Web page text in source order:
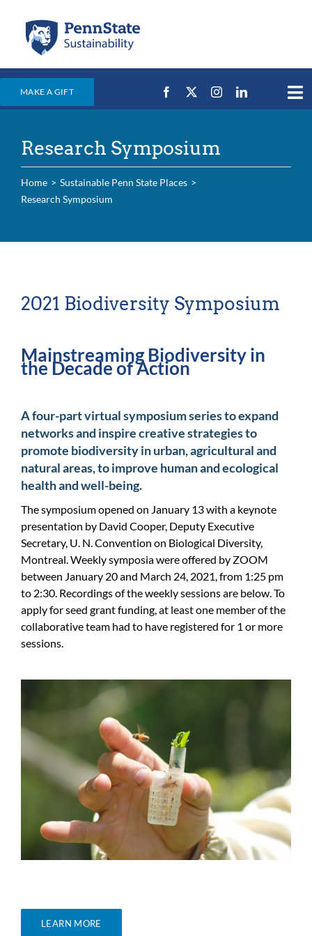
content
MAKE A GIFT
Events & News
Campus Efforts
For Faculty & Staff
About
Research Symposium
Home
Sustainable Penn State Places
Research Symposium
2021 Biodiversity Symposium
Mainstreaming Biodiversity in
the Decade of Action
A four-part virtual symposium series to expand
networks and inspire creative strategies to
promote biodiversity in urban, agricultural and
natural areas, to improve human and ecological
health and well-being.
The symposium opened on January 13 with a keynote
presentation by David Cooper, Deputy Executive
Secretary, U. N. Convention on Biological Diversity,
Montreal. Weekly symposia were offered by ZOOM
between January 20 and March 24, 2021, from 1:25 pm
to 2:30. Recordings of the weekly sessions are below. To
apply for seed grant funding, at least one member of the
collaborative team had to have registered for 1 or more
sessions.
LEARN MORE